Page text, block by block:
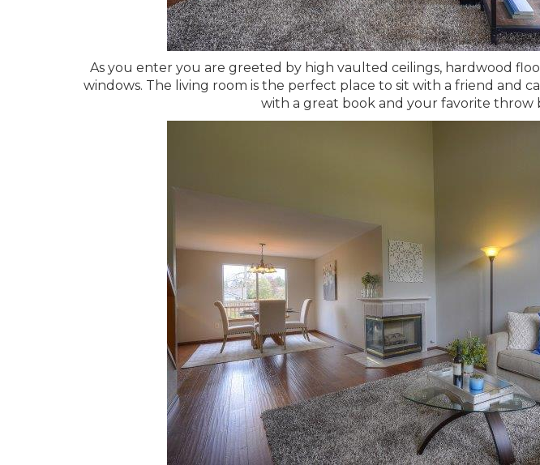
As you enter you are greeted by high vaulted ceilings, hardwood
windows. The living room is the perfect place to sit with a friend and
with a great book and your favorite throw